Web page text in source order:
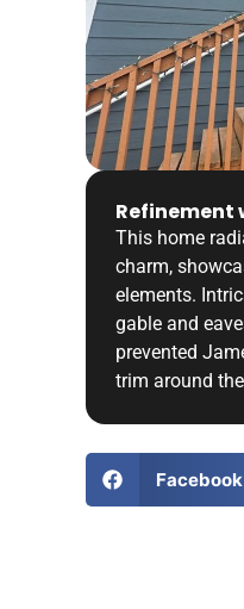
This home
charm,
elements.
gable and
prevented
trim around
Facebook